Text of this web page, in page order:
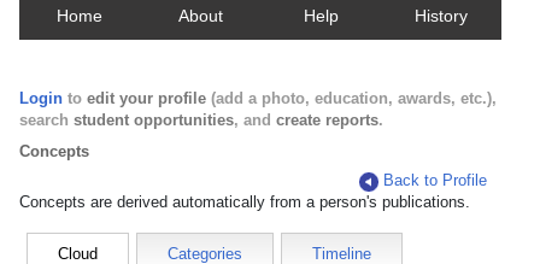
Home About Help History
Login to edit your profile (add a photo, education, awards, etc.),
search student opportunities, and create reports.
Concepts
Back to Profile
Concepts are derived automatically from a person's publications.
Cloud Categories Timeline